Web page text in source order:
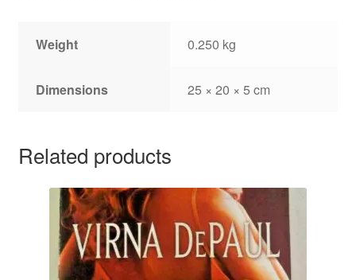
Weight 0.250 kg
Dimensions 25 × 20 × 5 cm
Related products